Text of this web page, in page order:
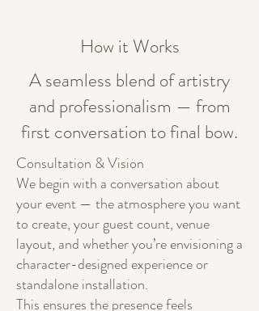
How it Works
A seamless blend of artistry
and professionalism — from
first conversation to final bow.
Consultation & Vision
We begin with a conversation about
your event — the atmosphere you want
to create, your guest count, venue
layout, and whether you’re envisioning a
character-designed experience or
standalone installation.
This ensures the presence feels